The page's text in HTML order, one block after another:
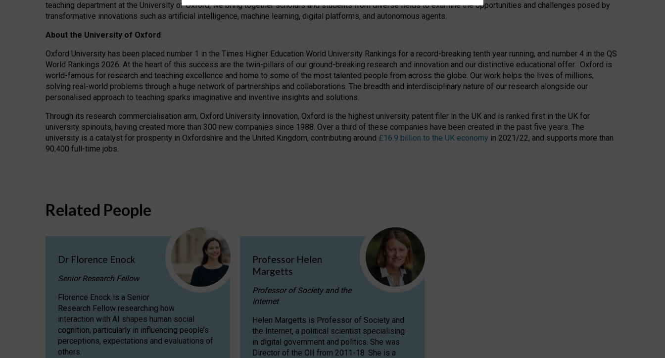
teaching department at the University of Oxford, we bring together scholars and students from diverse fields to examine the opportunities and challenges posed by
transformative innovations such as artificial intelligence, machine learning, digital platforms, and autonomous agents.
About the University of Oxford
Oxford University has been placed number 1 in the Times Higher Education World University Rankings for a record-breaking tenth year running, and number 4 in the QS
World Rankings 2026. At the heart of this success are the twin-pillars of our ground-breaking research and innovation and our distinctive educational offer. Oxford is
world-famous for research and teaching excellence and home to some of the most talented people from across the globe. Our work helps the lives of millions,
solving real-world problems through a huge network of partnerships and collaborations. The breadth and interdisciplinary nature of our research alongside our
personalised approach to teaching sparks imaginative and inventive insights and solutions.
Through its research commercialisation arm, Oxford University Innovation, Oxford is the highest university patent filer in the UK and is ranked first in the UK for
university spinouts, having created more than 300 new companies since 1988. Over a third of these companies have been created in the past five years. The
university is a catalyst for prosperity in Oxfordshire and the United Kingdom, contributing around £16.9 billion to the UK economy in 2021/22, and supports more than
90,400 full-time jobs.
Related People
Dr Florence Enock
Senior Research Fellow
Florence Enock is a Senior
Research Fellow researching how
interaction with AI shapes human social
cognition, particularly in influencing people’s
perceptions, expectations and evaluations of
others.
Professor Helen
Margetts
Professor of Society and the
Internet
Helen Margetts is Professor of Society and
the Internet, a political scientist specialising
in digital government and politics. She was
Director of the OII from 2011-18. She is a